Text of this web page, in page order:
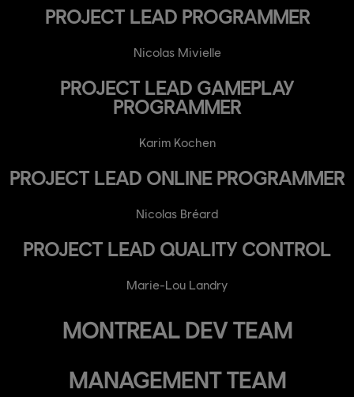
PROJECT LEAD PROGRAMMER
Nicolas Mivielle
PROJECT LEAD GAMEPLAY
PROGRAMMER
Karim Kochen
PROJECT LEAD ONLINE PROGRAMMER
Nicolas Bréard
PROJECT LEAD QUALITY CONTROL
Marie-Lou Landry
MONTREAL DEV TEAM
MANAGEMENT TEAM